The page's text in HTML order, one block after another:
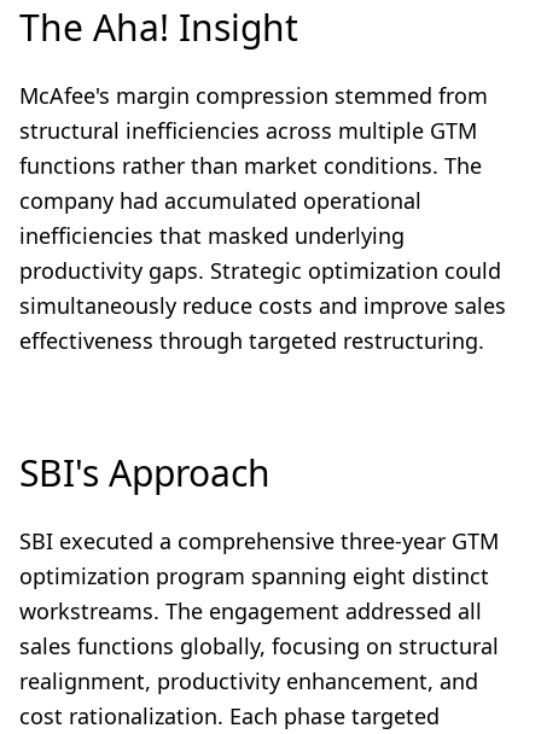
The Aha! Insight
McAfee's margin compression stemmed from
structural inefficiencies across multiple GTM
functions rather than market conditions. The
company had accumulated operational
inefficiencies that masked underlying
productivity gaps. Strategic optimization could
simultaneously reduce costs and improve sales
effectiveness through targeted restructuring.
SBI's Approach
SBI executed a comprehensive three-year GTM
optimization program spanning eight distinct
workstreams. The engagement addressed all
sales functions globally, focusing on structural
realignment, productivity enhancement, and
cost rationalization. Each phase targeted